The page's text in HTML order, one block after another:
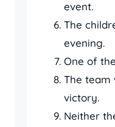
event.
The
evening.
One of
The team
victory.
Neither